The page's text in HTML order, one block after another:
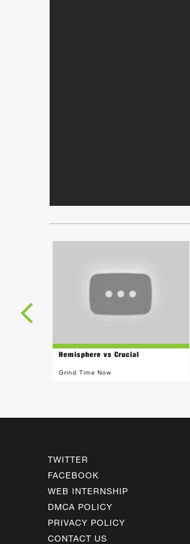
Hemisphere vs Crucial
Grind Time Now
TWITTER
FACEBOOK
WEB INTERNSHIP
DMCA POLICY
PRIVACY POLICY
CONTACT US